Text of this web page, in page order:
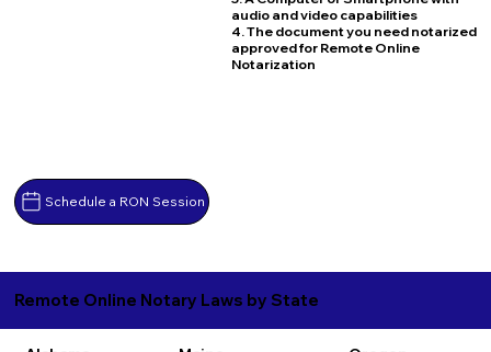
Schedule a RON Session
audio and video capabilities
4. The document you need notarized
approved for Remote Online
Notarization
Remote Online Notary Laws by State